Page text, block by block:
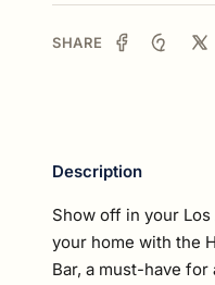
SHARE
Description
Show off in your
your home with the
Bar, a must-have